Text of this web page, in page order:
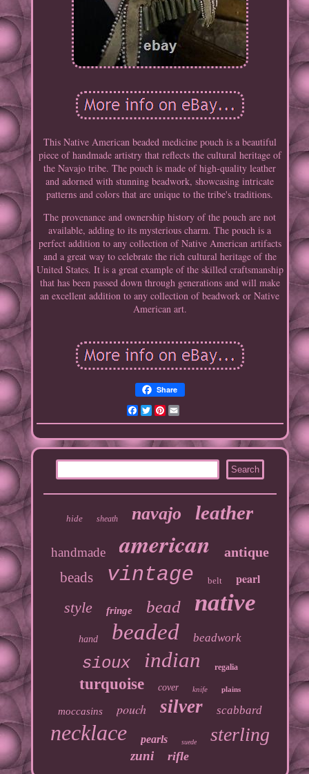
This Native American beaded medicine pouch is a beautiful
piece of handmade artistry that reflects the cultural heritage of
the Navajo tribe. The pouch is made of high-quality leather
and adorned with stunning beadwork, showcasing intricate
patterns and colors that are unique to the tribe's traditions.
The provenance and ownership history of the pouch are not
available, adding to its mysterious charm. The pouch is a
perfect addition to any collection of Native American artifacts
and a great way to celebrate the rich cultural heritage of the
United States. It is a great example of the skilled craftsmanship
that has been passed down through generations and will make
an excellent addition to any collection of beadwork or Native
American art.
Share
Facebook
TwitterPinterest
hide sheath navajo leather
handmade american antique
beads vintage belt pearl
style fringe bead native
hand beaded beadwork
sioux indian regalia
turquoise cover knife plains
moccasins pouch silver scabbard
necklace pearls suede sterling
zuni rifle